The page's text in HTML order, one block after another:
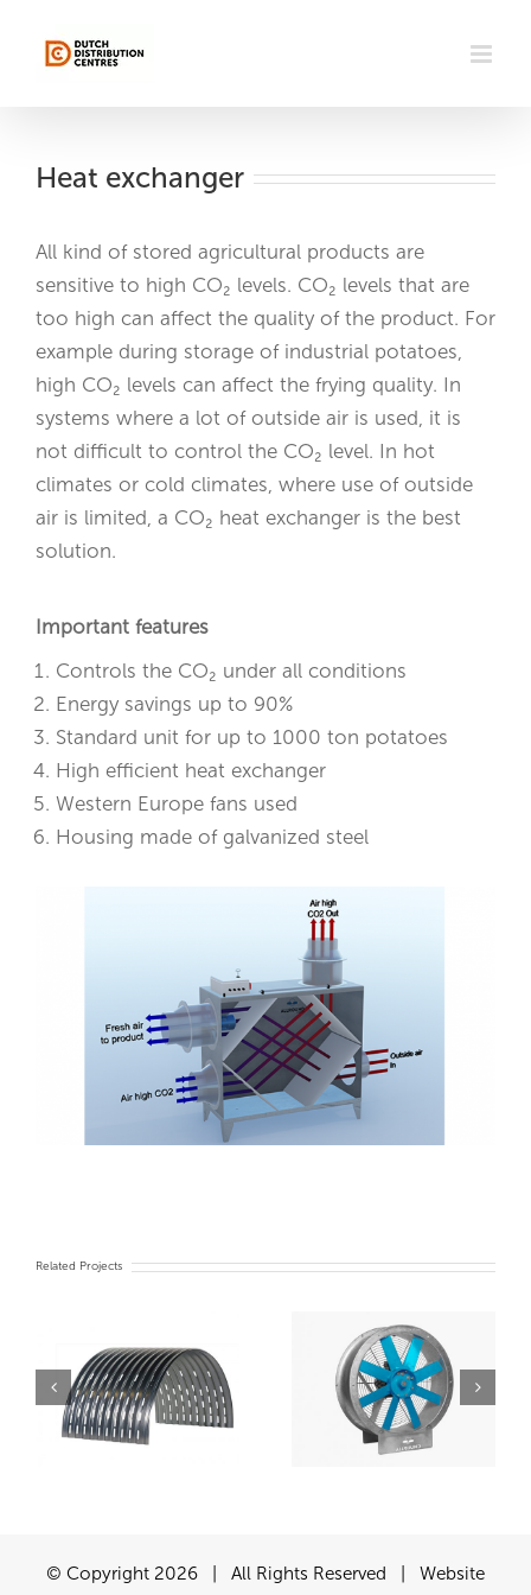
Heat exchanger
All kind of stored agricultural products are
sensitive to high CO₂ levels. CO₂ levels that are
too high can affect the quality of the product. For
example during storage of industrial potatoes,
high CO₂ levels can affect the frying quality. In
systems where a lot of outside air is used, it is
not difficult to control the CO₂ level. In hot
climates or cold climates, where use of outside
air is limited, a CO₂ heat exchanger is the best
solution.
Important features
Controls the CO₂ under all conditions
Energy savings up to 90%
Standard unit for up to 1000 ton potatoes
High efficient heat exchanger
Western Europe fans used
Housing made of galvanized steel
Related Projects
Fans
Turn Key Chiller
system
© Copyright 2026 | All Rights Reserved | Website